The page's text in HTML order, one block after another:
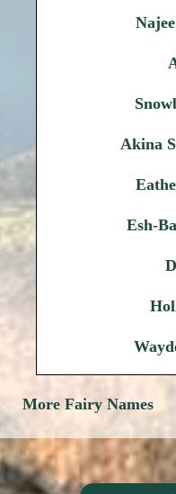
Akina
Esh-
More Fairy Names